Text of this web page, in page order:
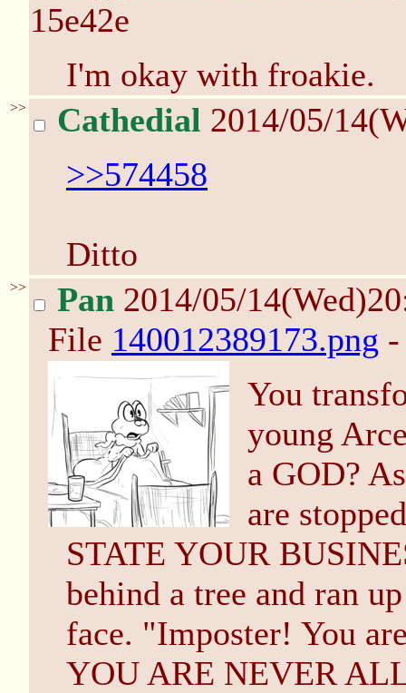
15e42e
I'm okay with froakie.
>> Cathedial 2014/05/
>>574458
Ditto
>> Pan 2014/05/
File 140012389173.png
You
young
a GOD?
are
STATE YOUR
behind a tree and ran
face. "Imposter! You
YOU ARE NEVER